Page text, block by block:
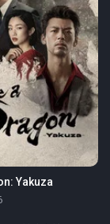
Yakuza